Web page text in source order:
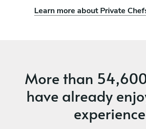
Learn more about Private
More than
have already
experience